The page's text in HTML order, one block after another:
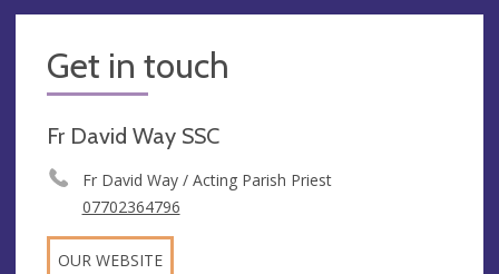
Get in touch
Fr David Way SSC
Fr David Way / Acting Parish Priest
07702364796
OUR WEBSITE